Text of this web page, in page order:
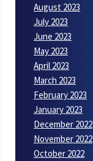
August 2023
July 2023
June 2023
May 2023
April 2023
March 2023
February 2023
January 2023
December 2022
November 2022
October 2022